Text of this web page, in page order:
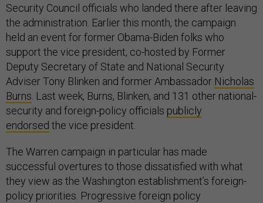
Security Council officials who landed there after leaving
the administration. Earlier this month, the campaign
held an event for former Obama-Biden folks who
support the vice president, co-hosted by Former
Deputy Secretary of State and National Security
Adviser Tony Blinken and former Ambassador Nicholas
Burns . Last week, Burns, Blinken, and 131 other national-
security and foreign-policy officials publicly
endorsed the vice president.
The Warren campaign in particular has made
successful overtures to those dissatisfied with what
they view as the Washington establishment’s foreign-
policy priorities. Progressive foreign policy